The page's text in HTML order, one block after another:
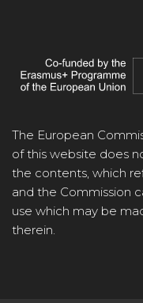
The European
of this website does
the contents, which
and the Commission
use which may be
therein.